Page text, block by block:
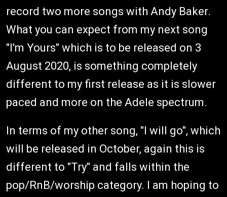
record two more songs with Andy Baker.
What you can expect from my next song
"I'm Yours" which is to be released on 3
August 2020, is something completely
different to my first release as it is slower
paced and more on the Adele spectrum.
In terms of my other song, "I will go", which
will be released in October, again this is
different to "Try" and falls within the
pop/RnB/worship category. I am hoping to